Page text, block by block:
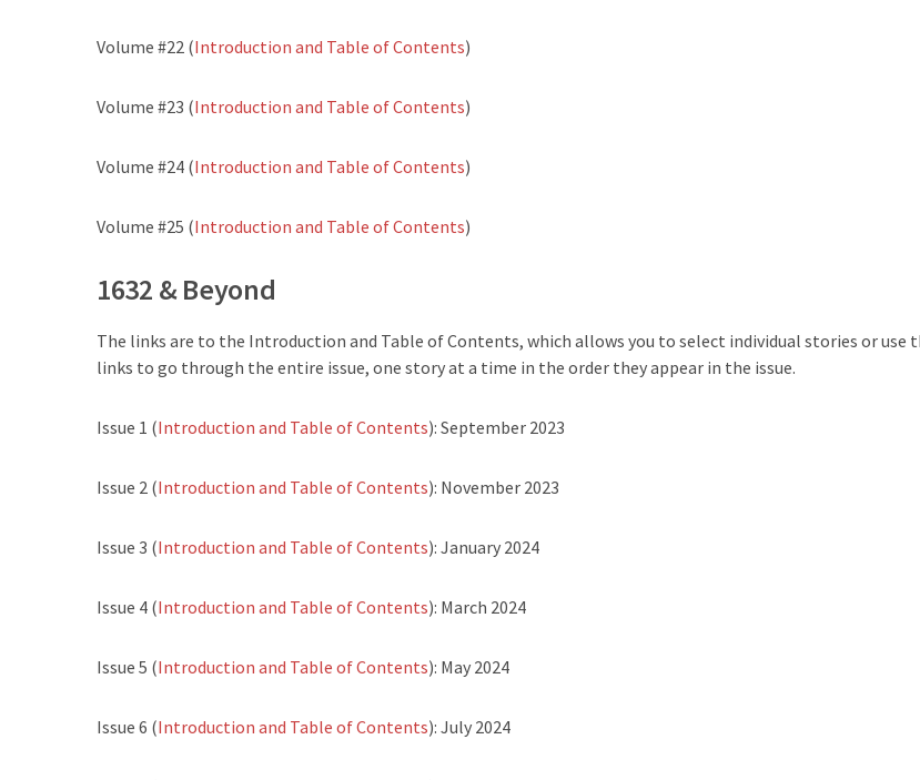
Volume #22 (Introduction and Table of Contents)
Volume #23 (Introduction and Table of Contents)
Volume #24 (Introduction and Table of Contents)
Volume #25 (Introduction and Table of Contents)
1632 & Beyond
The links are to the Introduction and Table of Contents, which allows you to select individual stories or use
links to go through the entire issue, one story at a time in the order they appear in the issue.
Issue 1 (Introduction and Table of Contents): September 2023
Issue 2 (Introduction and Table of Contents): November 2023
Issue 3 (Introduction and Table of Contents): January 2024
Issue 4 (Introduction and Table of Contents): March 2024
Issue 5 (Introduction and Table of Contents): May 2024
Issue 6 (Introduction and Table of Contents): July 2024